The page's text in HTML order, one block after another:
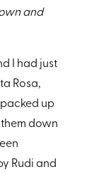
and
I had just
Rosa,
up
them down
Rudi and